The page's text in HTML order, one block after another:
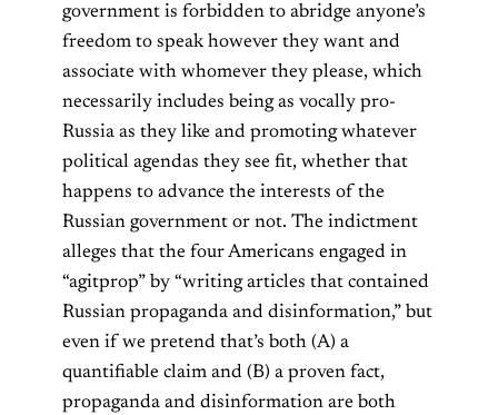
government is forbidden to abridge anyone’s
freedom to speak however they want and
associate with whomever they please, which
necessarily includes being as vocally pro-
Russia as they like and promoting whatever
political agendas they see fit, whether that
happens to advance the interests of the
Russian government or not. The indictment
alleges that the four Americans engaged in
“agitprop” by “writing articles that contained
Russian propaganda and disinformation,” but
even if we pretend that’s both (A) a
quantifiable claim and (B) a proven fact,
propaganda and disinformation are both